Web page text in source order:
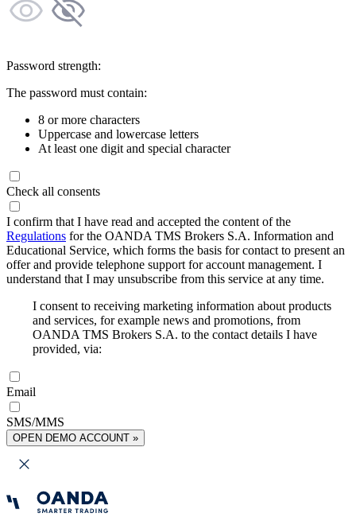
Password strength:
The password must contain:
8 or more characters
Uppercase and lowercase letters
At least one digit and special character
Check all consents
I confirm that I have read and accepted the content of the
Regulations for the OANDA TMS Brokers S.A. Information and
Educational Service, which forms the basis for contact to present an
offer and provide telephone support for account management. I
understand that I may unsubscribe from this service at any time.
I consent to receiving marketing information about products
and services, for example news and promotions, from
OANDA TMS Brokers S.A. to the contact details I have
provided, via:
Email
SMS/MMS
OPEN DEMO ACCOUNT »